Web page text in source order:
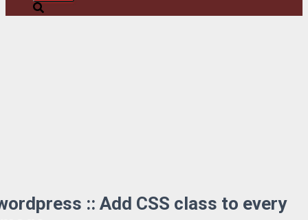
:: Add CSS class to every